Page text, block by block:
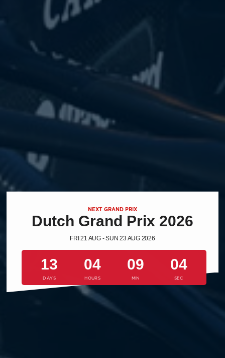
NEXT GRAND PRIX
Dutch Grand Prix 2026
FRI 21 AUG - SUN 23 AUG 2026
13 04 09 03
DAYS HOURS MIN SEC